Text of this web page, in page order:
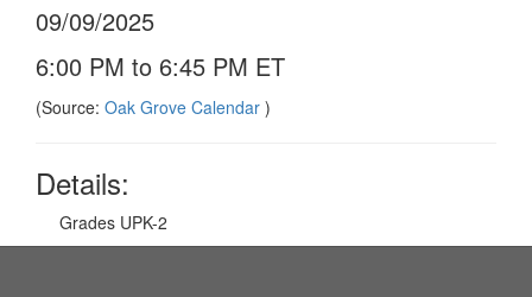
09/09/2025
6:00 PM to 6:45 PM ET
(Source: Oak Grove Calendar )
Details:
Grades UPK-2